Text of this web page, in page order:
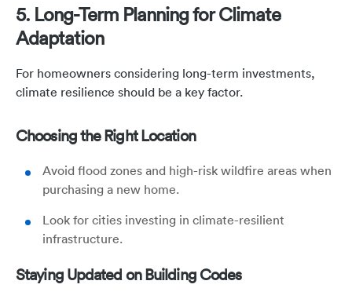
5. Long-Term Planning for Climate
Adaptation
For homeowners considering long-term investments,
climate resilience should be a key factor.
Choosing the Right Location
Avoid flood zones and high-risk wildfire areas when
purchasing a new home.
Look for cities investing in climate-resilient
infrastructure.
Staying Updated on Building Codes